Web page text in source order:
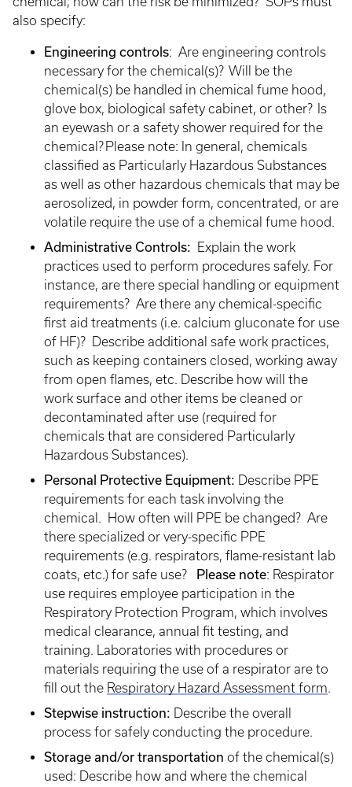
also specify:
Engineering controls: Are engineering controls
necessary for the chemical(s)? Will be the
chemical(s) be handled in chemical fume hood,
glove box, biological safety cabinet, or other? Is
an eyewash or a safety shower required for the
chemical? Please note: In general, chemicals
classified as Particularly Hazardous Substances
as well as other hazardous chemicals that may be
aerosolized, in powder form, concentrated, or are
volatile require the use of a chemical fume hood.
Administrative Controls: Explain the work
practices used to perform procedures safely. For
instance, are there special handling or equipment
requirements? Are there any chemical-specific
first aid treatments (i.e. calcium gluconate for use
of HF)? Describe additional safe work practices,
such as keeping containers closed, working away
from open flames, etc. Describe how will the
work surface and other items be cleaned or
decontaminated after use (required for
chemicals that are considered Particularly
Hazardous Substances).
Personal Protective Equipment: Describe PPE
requirements for each task involving the
chemical. How often will PPE be changed? Are
there specialized or very-specific PPE
requirements (e.g. respirators, flame-resistant lab
coats, etc.) for safe use?
Please note: Respirator
use requires employee participation in the
Respiratory Protection Program, which involves
medical clearance, annual fit testing, and
training. Laboratories with procedures or
materials requiring the use of a respirator are to
fill out the Respiratory Hazard Assessment form.
Stepwise instruction: Describe the overall
process for safely conducting the procedure.
Storage and/or transportation of the chemical(s)
used: Describe how and where the chemical